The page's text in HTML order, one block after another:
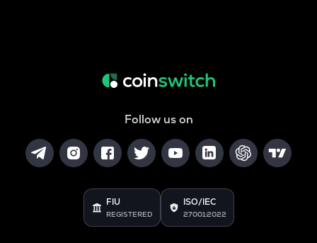
Follow us on
FIU
REGISTERED
ISO/IEC
27001:2022